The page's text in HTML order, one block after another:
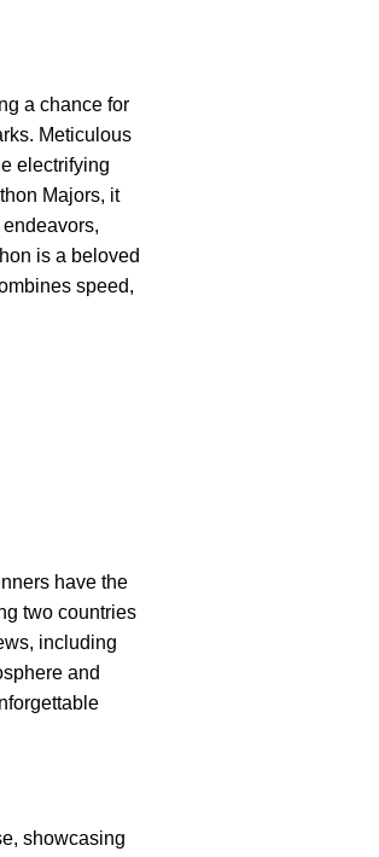
a chance for
Meticulous
electrifying
Majors, it
is a beloved
speed,
have the
two countries
including
and
showcasing